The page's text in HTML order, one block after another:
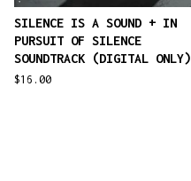
SILENCE IS A SOUND + IN
PURSUIT OF SILENCE
SOUNDTRACK (DIGITAL ONLY)
$16.00